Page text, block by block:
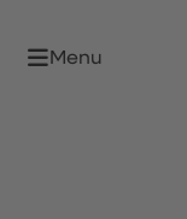
Menu